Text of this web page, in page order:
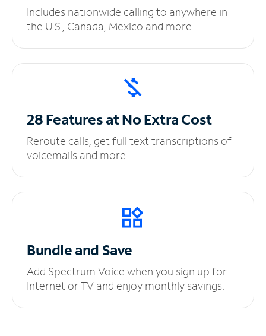
Includes nationwide calling to anywhere in
the U.S., Canada, Mexico and more.
28 Features at NoExtra Cost
Reroute calls, get full text transcriptions of
voicemails and more.
Bundle and Save
Add Spectrum Voice when you sign up for
Internet or TV and enjoy monthly savings.